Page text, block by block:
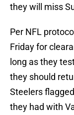
they will miss
Per NFL
Friday for
long as they
they should
Steelers
they had with